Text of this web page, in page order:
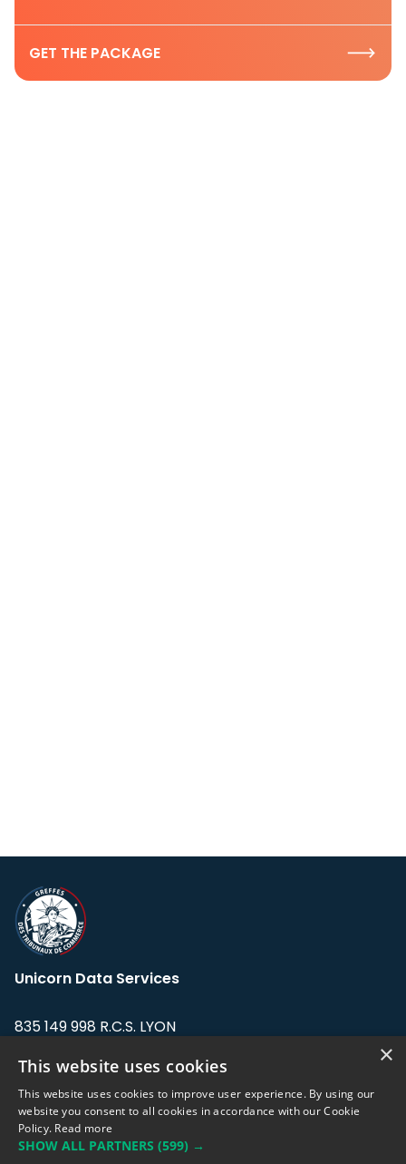
GET THE PACKAGE
Unicorn Data Services
835 149 998 R.C.S. LYON
Address: LE FORUM, 27 rue Maurice
Flandin, 69003 Lyon, France.
support@eodhistoricaldata.com
×
This website uses cookies
This website uses cookies to improve user experience. By using our
website you consent to all cookies in accordance with our Cookie
Policy. Read more
SHOW ALL PARTNERS (599) →